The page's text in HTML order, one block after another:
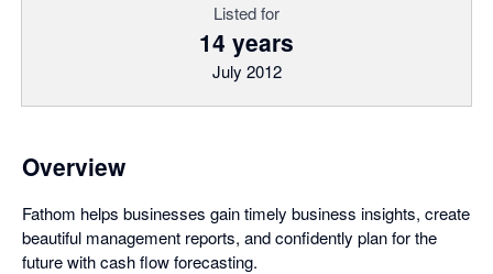
Listed for
14 years
July 2012
Overview
Fathom helps businesses gain timely business insights, create
beautiful management reports, and confidently plan for the
future with cash flow forecasting.